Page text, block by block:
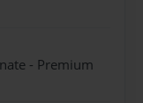
- Premium